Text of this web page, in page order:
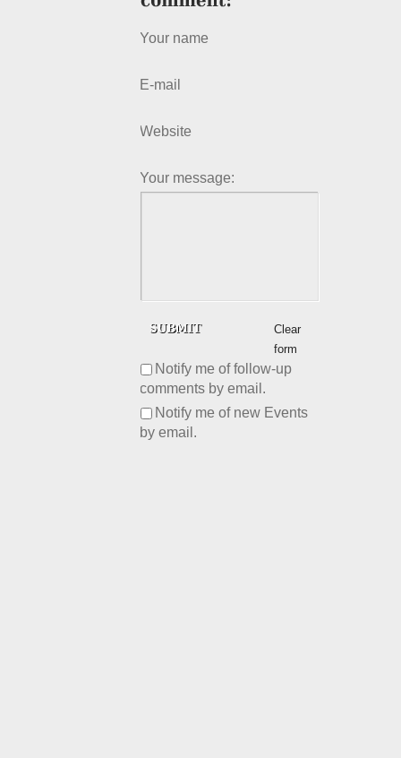
Your name
E-mail
Website
Your message:
Clear
form
Notify me of follow-up
comments by email.
Notify me of new Events
by email.